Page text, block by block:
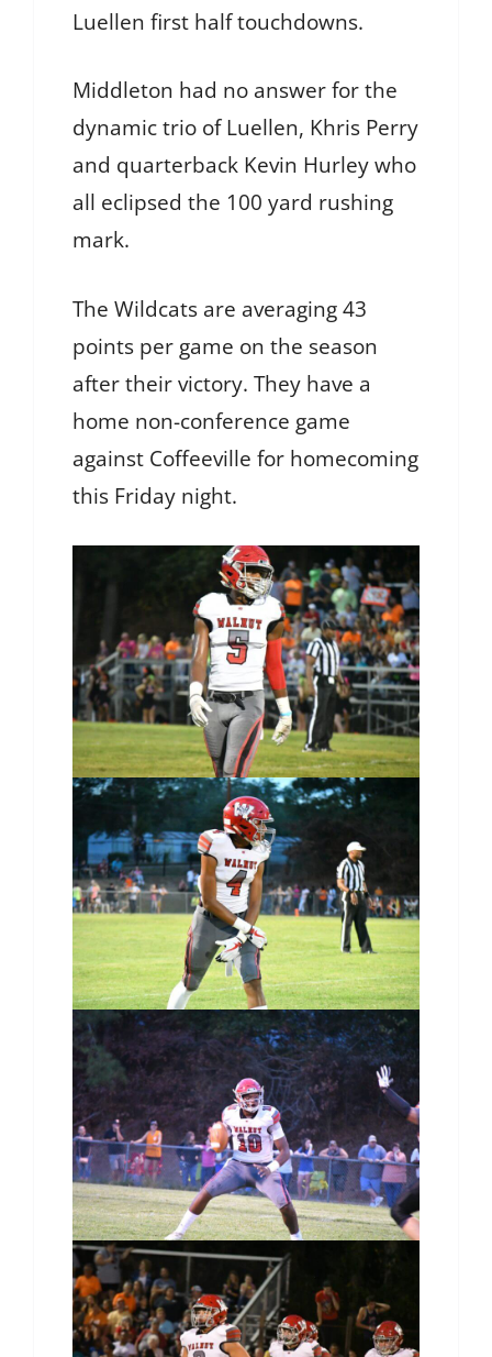
Luellen first half touchdowns.
Middleton had no answer for the
dynamic trio of Luellen, Khris Perry
and quarterback Kevin Hurley who
all eclipsed the 100 yard rushing
mark.
The Wildcats are averaging 43
points per game on the season
after their victory. They have a
home non-conference game
against Coffeeville for homecoming
this Friday night.